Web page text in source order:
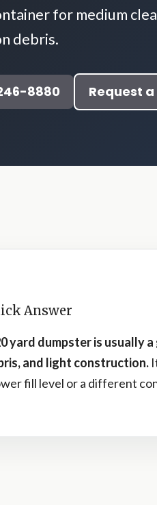
for medium
debris.
8880 Request
Answer
yard dumpster is usually
and light construction.
fill level or a different